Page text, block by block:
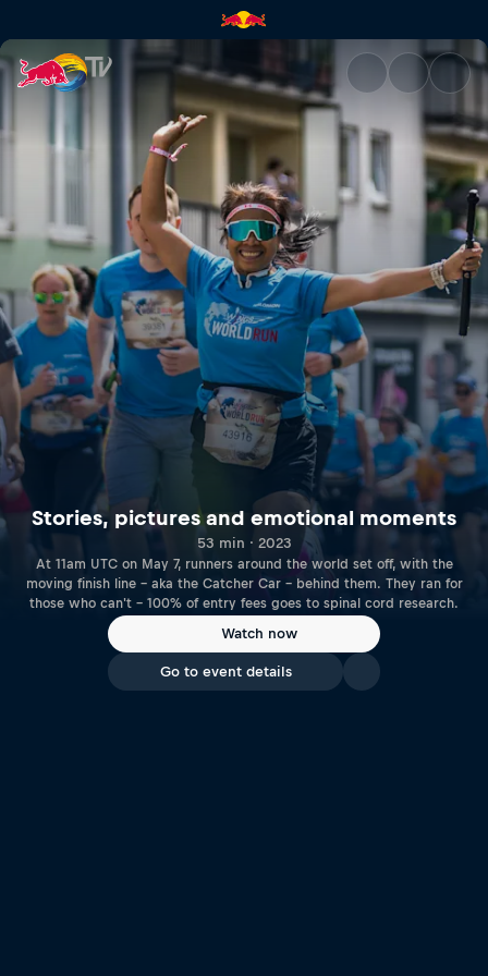
Stories, pictures and
Stories, pictures and emotional moments
53 min · 2023
At 11am UTC on May 7, runners around the world set off, with the
moving finish line – aka the Catcher Car – behind them. They ran for
those who can't – 100% of entry fees goes to spinal cord research.
Watch now
Go to event details